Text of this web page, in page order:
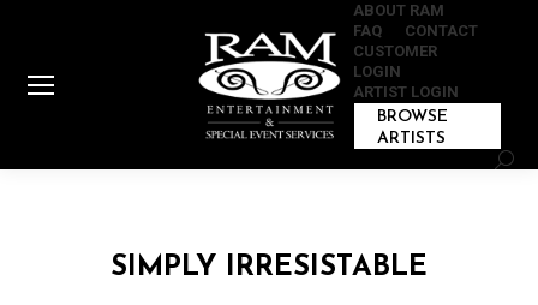
ABOUT RAM
FAQ
CONTACT
CUSTOMER
LOGIN
ARTIST LOGIN
BROWSE
ARTISTS
SIMPLY IRRESISTABLE